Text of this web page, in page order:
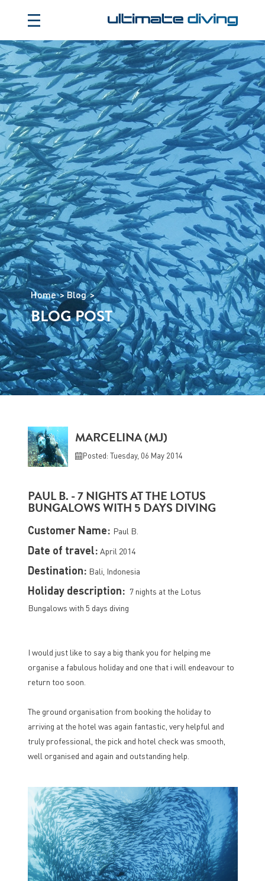
Home Blog
BLOG POST
MARCELINA (MJ)
Posted: Tuesday, 06 May 2014
PAUL B. - 7 NIGHTS AT THE LOTUS
BUNGALOWS WITH 5 DAYS DIVING
Customer Name: Paul B.
Date of travel: April 2014
Destination: Bali, Indonesia
Holiday description: 7 nights at the Lotus
Bungalows with 5 days diving
I would just like to say a big thank you for helping me
organise a fabulous holiday and one that i will endeavour to
return too soon.
The ground organisation from booking the holiday to
arriving at the hotel was again fantastic, very helpful and
truly professional, the pick and hotel check was smooth,
well organised and again and outstanding help.